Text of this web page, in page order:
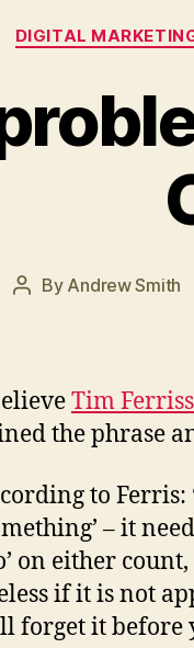
DIGITAL
Post
By Andrew Smith
Tim
the phrase
to Ferris:
– it
on either
if it is not
forget it before